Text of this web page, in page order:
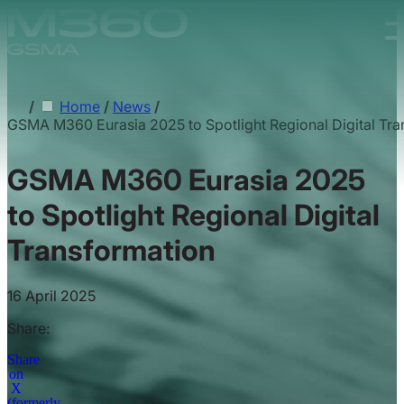
/ Home / News /
GSMA M360 Eurasia 2025 to Spotlight Regional Digital
GSMA M360 Eurasia 2025
to Spotlight Regional Digital
Transformation
16 April 2025
Share:
Share
on
X